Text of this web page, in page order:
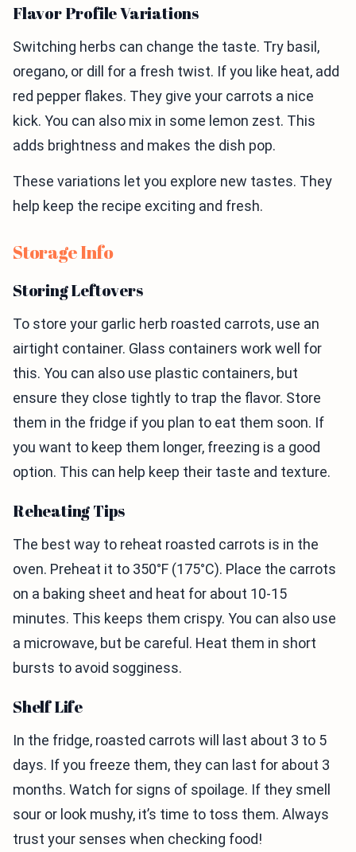
Flavor Profile Variations
Switching herbs can change the taste. Try basil,
oregano, or dill for a fresh twist. If you like heat, add
red pepper flakes. They give your carrots a nice
kick. You can also mix in some lemon zest. This
adds brightness and makes the dish pop.
These variations let you explore new tastes. They
help keep the recipe exciting and fresh.
Storage Info
Storing Leftovers
To store your garlic herb roasted carrots, use an
airtight container. Glass containers work well for
this. You can also use plastic containers, but
ensure they close tightly to trap the flavor. Store
them in the fridge if you plan to eat them soon. If
you want to keep them longer, freezing is a good
option. This can help keep their taste and texture.
Reheating Tips
The best way to reheat roasted carrots is in the
oven. Preheat it to 350°F (175°C). Place the carrots
on a baking sheet and heat for about 10-15
minutes. This keeps them crispy. You can also use
a microwave, but be careful. Heat them in short
bursts to avoid sogginess.
Shelf Life
In the fridge, roasted carrots will last about 3 to 5
days. If you freeze them, they can last for about 3
months. Watch for signs of spoilage. If they smell
sour or look mushy, it’s time to toss them. Always
trust your senses when checking food!